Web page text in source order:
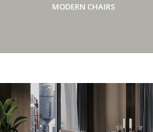
MODERN CHAIRS